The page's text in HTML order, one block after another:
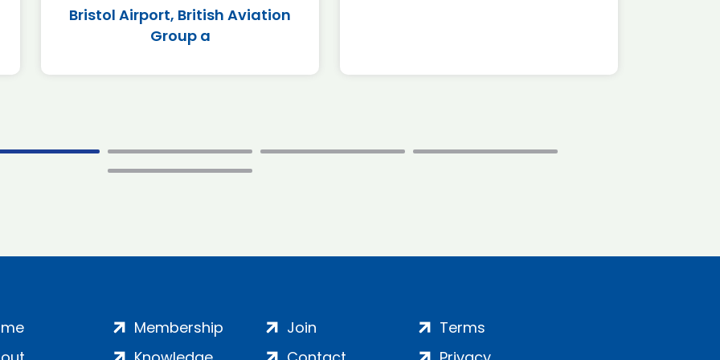
Bristol Airport, British Aviation
Group a
Membership
Join
Terms